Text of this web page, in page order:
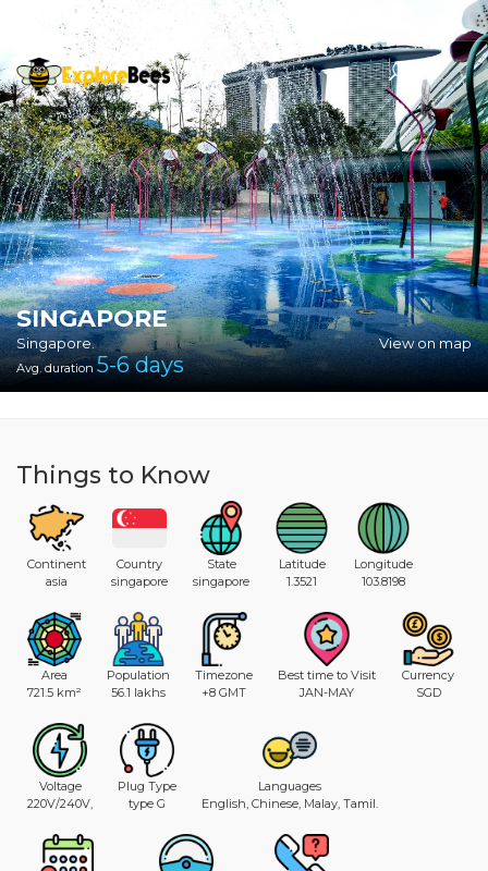
Sayhello@ExploreBees.com
SINGAPORE
Singapore. View on map
Avg. duration 5-6days
Things to Know
Continent
asia
Country
singapore
State
singapore
Latitude
1.3521
Longitude
103.8198
Area
721.5 km²
Population
56.1 lakhs
Timezone
+8 GMT
Best time to Visit
JAN-MAY
Currency
SGD
Voltage
220V/240V,
Plug Type
type G
Languages
English, Chinese, Malay, Tamil.